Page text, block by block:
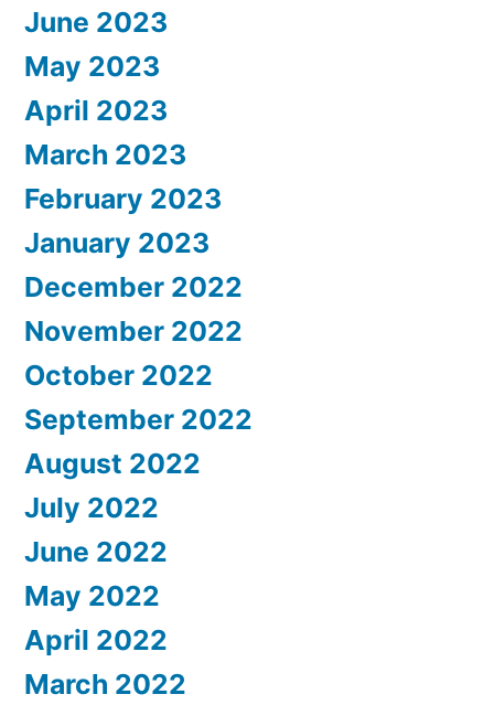
June 2023
May 2023
April 2023
March 2023
February 2023
January 2023
December 2022
November 2022
October 2022
September 2022
August 2022
July 2022
June 2022
May 2022
April 2022
March 2022